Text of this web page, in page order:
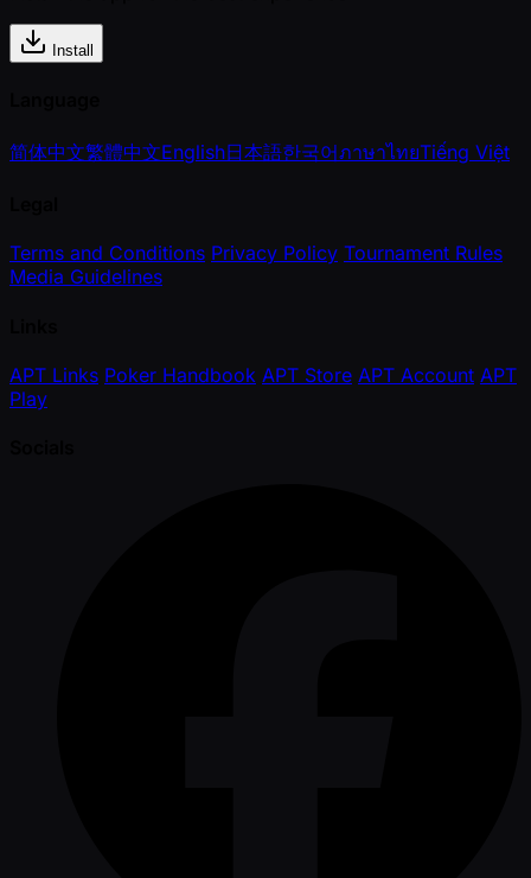
Install
简体中文繁體中文English日本語한국어ภาษาไทยTiếng Việt
Terms and Conditions Privacy Policy Tournament Rules
Media Guidelines
APT Links Poker Handbook APT Store APT Account APT
Play